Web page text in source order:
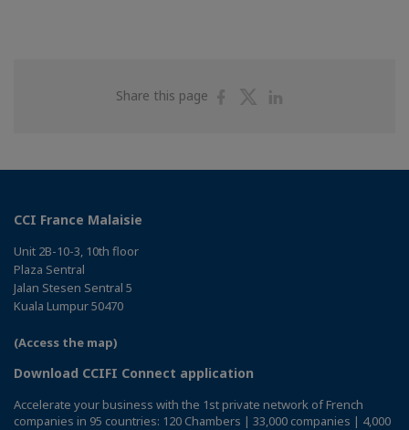
Share this page
ShareShare
CCI France Malaisie
Unit 2B-10-3, 10th floor
Plaza Sentral
Jalan Stesen Sentral 5
Kuala Lumpur 50470
(Access the map)
Download CCIFI Connect application
Accelerate your business with the 1st private network of French
companies in 95 countries: 120 Chambers | 33,000 companies | 4,000